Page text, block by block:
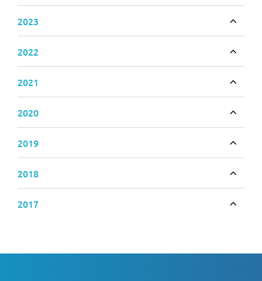
2023
2022
2021
2020
2019
2018
2017